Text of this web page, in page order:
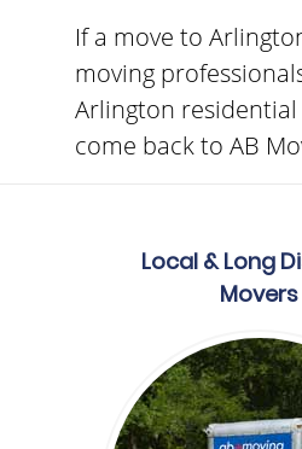
If a move to
moving
Arlington residential
come back to AB
Local & Long
Movers